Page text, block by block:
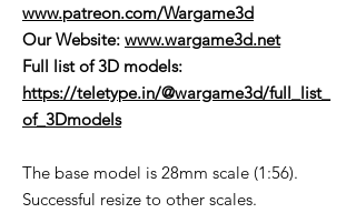
www.patreon.com/Wargame3d
Our Website: www.wargame3d.net
Full list of 3D models:
https://teletype.in/@wargame3d/full_list_
of_3Dmodels
The base model is 28mm scale (1:56).
Successful resize to other scales.